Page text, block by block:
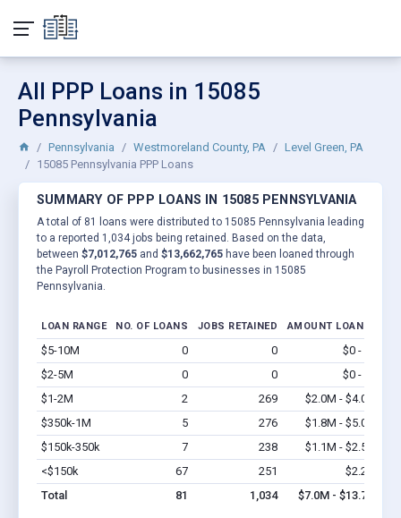
All PPP Loans in 15085
Pennsylvania
Pennsylvania Westmoreland County, PA
Level Green, PA
15085 Pennsylvania PPP Loans
SUMMARY OF PPP LOANS IN 15085 PENNSYLVANIA
A total of 81 loans were distributed to 15085 Pennsylvania leading
to a reported 1,034 jobs being retained. Based on the data,
between $7,012,765 and $13,662,765 have been loaned through
the Payroll Protection Program to businesses in 15085
Pennsylvania.
LOAN RANGE NO. OF LOANS JOBS RETAINED AMOUNT LOANED
$5-10M 0 0 $0 - $0
$2-5M
0 0 $0 - $0
$1-2M
2 269 $2.0M - $4.0M
$350k-1M
5 276 $1.8M - $5.0M
$150k-350k
7 238 $1.1M - $2.5M
<$150k
67 251 $2.2M
Total
81 1,034 $7.0M - $13.7M